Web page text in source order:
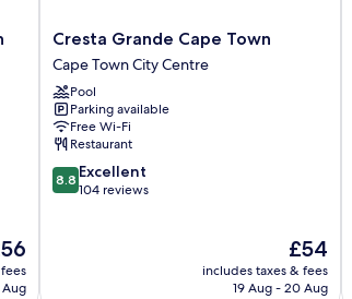
Cresta
Grande
Cape
Town
Cape
Town
City
Centre
Cresta Grande Cape Town
Cape Town City Centre
Pool
Parking available
Free Wi-Fi
Restaurant
8.8
out
8.8 Excellent
104 reviews
The
price
is
£54
includes taxes & fees
19 Aug - 20 Aug